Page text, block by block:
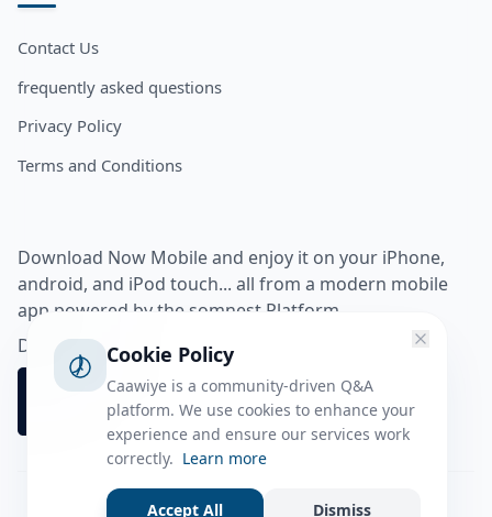
Contact Us
frequently asked questions
Privacy Policy
Terms and Conditions
Download Now Mobile and enjoy it on your iPhone,
android, and iPod touch... all from a modern mobile
app powered by the somnest Platform.
Download app from
Cookie Policy
Caawiye is a community-driven Q&A
platform. We use cookies to enhance your
experience and ensure our services work
correctly. Learn more
Accept All Dismiss